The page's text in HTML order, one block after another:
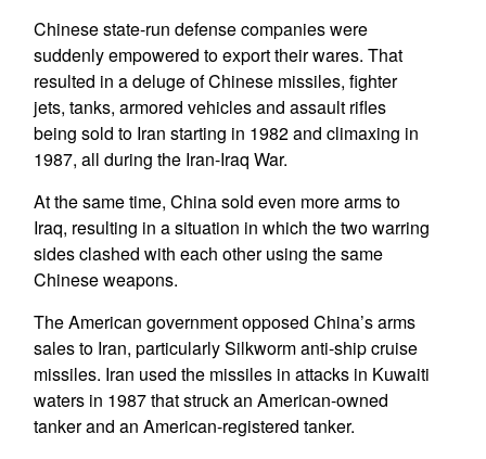
Chinese state-run defense companies were
suddenly empowered to export their wares. That
resulted in a deluge of Chinese missiles, fighter
jets, tanks, armored vehicles and assault rifles
being sold to Iran starting in 1982 and climaxing in
1987, all during the Iran-Iraq War.
At the same time, China sold even more arms to
Iraq, resulting in a situation in which the two warring
sides clashed with each other using the same
Chinese weapons.
The American government opposed China’s arms
sales to Iran, particularly Silkworm anti-ship cruise
missiles. Iran used the missiles in attacks in Kuwaiti
waters in 1987 that struck an American-owned
tanker and an American-registered tanker.